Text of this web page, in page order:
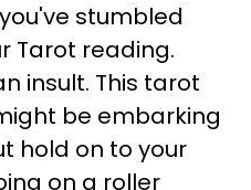
stumbled
Tarot reading.
insult. This tarot
be embarking
hold on to your
on a roller